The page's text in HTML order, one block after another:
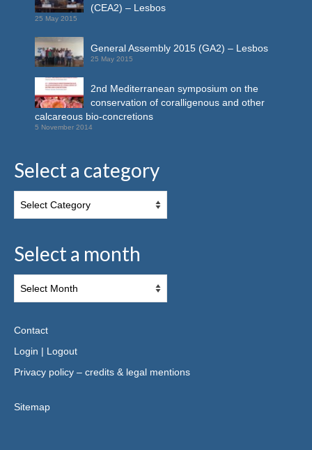
(CEA2) – Lesbos
25 May 2015
General Assembly 2015 (GA2) – Lesbos
25 May 2015
2nd Mediterranean symposium on the
conservation of coralligenous and other
calcareous bio-concretions
5 November 2014
Select a category
Select a month
Contact
Login | Logout
Privacy policy – credits & legal mentions
Sitemap